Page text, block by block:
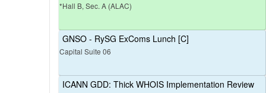
*Hall B, Sec. A (ALAC)
GNSO - RySG ExComs Lunch [C]
Capital Suite 06
ICANN GDD: Thick WHOIS Implementation Review